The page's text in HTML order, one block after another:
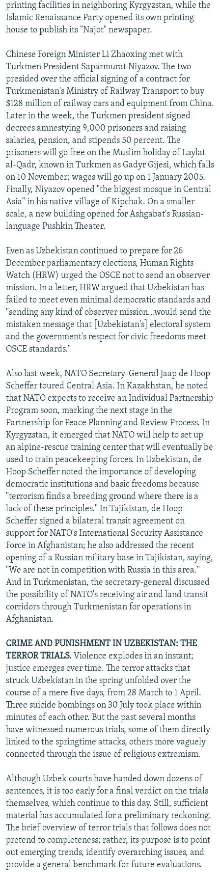
printing facilities in neighboring Kyrgyzstan, while the
Islamic Renaissance Party opened its own printing
house to publish its "Najot" newspaper.
Chinese Foreign Minister Li Zhaoxing met with
Turkmen President Saparmurat Niyazov. The two
presided over the official signing of a contract for
Turkmenistan's Ministry of Railway Transport to buy
$128 million of railway cars and equipment from China.
Later in the week, the Turkmen president signed
decrees amnestying 9,000 prisoners and raising
salaries, pension, and stipends 50 percent. The
prisoners will go free on the Muslim holiday of Laylat
al-Qadr, known in Turkmen as Gadyr Gijesi, which falls
on 10 November; wages will go up on 1 January 2005.
Finally, Niyazov opened "the biggest mosque in Central
Asia" in his native village of Kipchak. On a smaller
scale, a new building opened for Ashgabat's Russian-
language Pushkin Theater.
Even as Uzbekistan continued to prepare for 26
December parliamentary elections, Human Rights
Watch (HRW) urged the OSCE not to send an observer
mission. In a letter, HRW argued that Uzbekistan has
failed to meet even minimal democratic standards and
"sending any kind of observer mission...would send the
mistaken message that [Uzbekistan's] electoral system
and the government's respect for civic freedoms meet
OSCE standards."
Also last week, NATO Secretary-General Jaap de Hoop
Scheffer toured Central Asia. In Kazakhstan, he noted
that NATO expects to receive an Individual Partnership
Program soon, marking the next stage in the
Partnership for Peace Planning and Review Process. In
Kyrgyzstan, it emerged that NATO will help to set up
an alpine-rescue training center that will eventually be
used to train peacekeeping forces. In Uzbekistan, de
Hoop Scheffer noted the importance of developing
democratic institutions and basic freedoms because
"terrorism finds a breeding ground where there is a
lack of these principles." In Tajikistan, de Hoop
Scheffer signed a bilateral transit agreement on
support for NATO's International Security Assistance
Force in Afghanistan; he also addressed the recent
opening of a Russian military base in Tajikistan, saying,
"We are not in competition with Russia in this area."
And in Turkmenistan, the secretary-general discussed
the possibility of NATO's receiving air and land transit
corridors through Turkmenistan for operations in
Afghanistan.
CRIME AND PUNISHMENT IN UZBEKISTAN: THE
TERROR TRIALS. Violence explodes in an instant;
justice emerges over time. The terror attacks that
struck Uzbekistan in the spring unfolded over the
course of a mere five days, from 28 March to 1 April.
Three suicide bombings on 30 July took place within
minutes of each other. But the past several months
have witnessed numerous trials, some of them directly
linked to the springtime attacks, others more vaguely
connected through the issue of religious extremism.
Although Uzbek courts have handed down dozens of
sentences, it is too early for a final verdict on the trials
themselves, which continue to this day. Still, sufficient
material has accumulated for a preliminary reckoning.
The brief overview of terror trials that follows does not
pretend to completeness; rather, its purpose is to point
out emerging trends, identify overarching issues, and
provide a general benchmark for future evaluations.